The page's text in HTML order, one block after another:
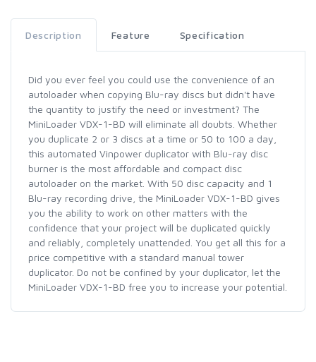
Description Feature Specification
Did you ever feel you could use the convenience of an
autoloader when copying Blu-ray discs but didn't have
the quantity to justify the need or investment? The
MiniLoader VDX-1-BD will eliminate all doubts. Whether
you duplicate 2 or 3 discs at a time or 50 to 100 a day,
this automated Vinpower duplicator with Blu-ray disc
burner is the most affordable and compact disc
autoloader on the market. With 50 disc capacity and 1
Blu-ray recording drive, the MiniLoader VDX-1-BD gives
you the ability to work on other matters with the
confidence that your project will be duplicated quickly
and reliably, completely unattended. You get all this for a
price competitive with a standard manual tower
duplicator. Do not be confined by your duplicator, let the
MiniLoader VDX-1-BD free you to increase your potential.